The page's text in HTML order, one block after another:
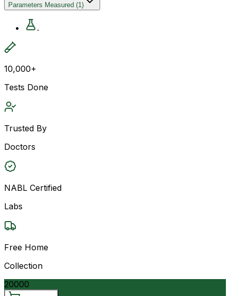
Parameters Measured (1)
.
10,000+
Tests Done
Trusted By
Doctors
NABL Certified
Labs
Free Home
Collection
20000